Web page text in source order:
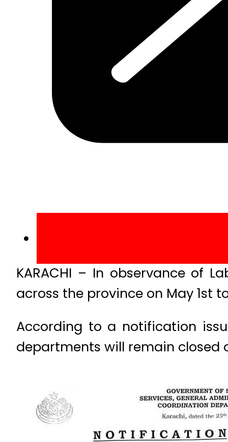
KARACHI – In observance of
across the province on May 1st
According to a notification
departments will remain closed